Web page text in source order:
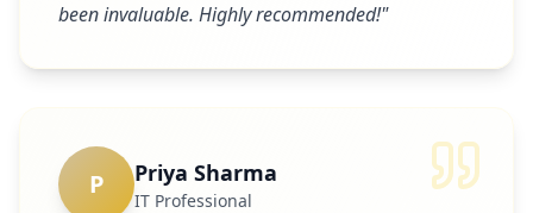
been invaluable. Highly recommended!"
P Priya Sharma
IT Professional